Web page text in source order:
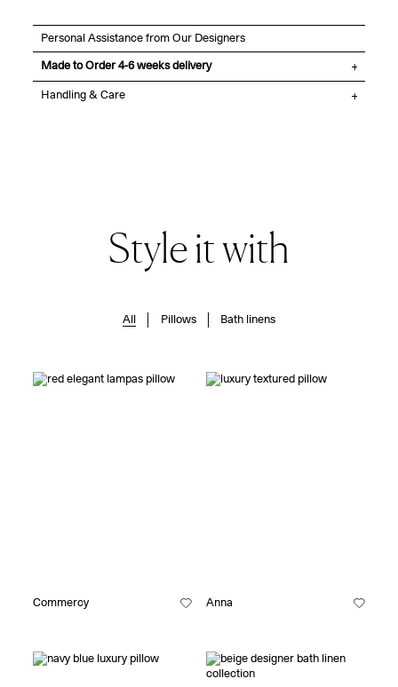
Personal Assistance from Our Designers
Made to Order 4-6 weeks delivery
Handling & Care
Style it with
All Pillows Bath linens
Commercy Anna